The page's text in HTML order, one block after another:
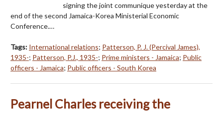
signing the joint communique yesterday at the
end of the second Jamaica-Korea Ministerial Economic
Conference.…
Tags: International relations; Patterson, P. J. (Percival James),
1935-; Patterson, P.J., 1935-; Prime ministers - Jamaica; Public
officers - Jamaica; Public officers - South Korea
Pearnel Charles receiving the